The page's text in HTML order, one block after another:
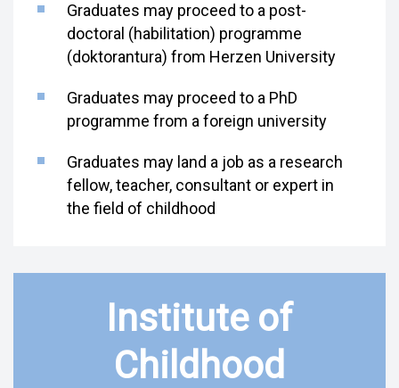
Graduates may proceed to a post-
doctoral (habilitation) programme
(doktorantura) from Herzen University
Graduates may proceed to a PhD
programme from a foreign university
Graduates may land a job as a research
fellow, teacher, consultant or expert in
the field of childhood
Institute of
Childhood